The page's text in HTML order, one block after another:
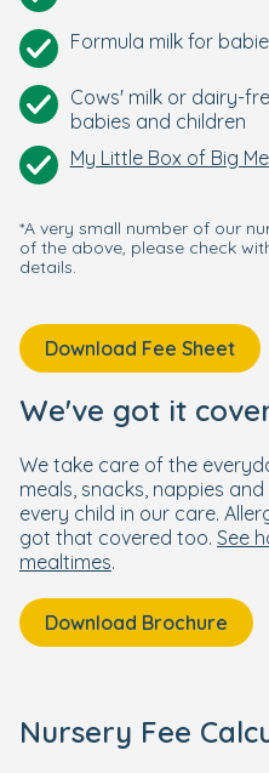
Formula milk for
Cows' milk or dairy-
babies and children
My Little Box of Big
*A very small number of our
of the above, please check
details.
Download Fee Sheet
We've got it
We take care of the
meals, snacks, nappies
every child in our care.
got that covered too. See
mealtimes.
Download Brochure
Nursery Fee